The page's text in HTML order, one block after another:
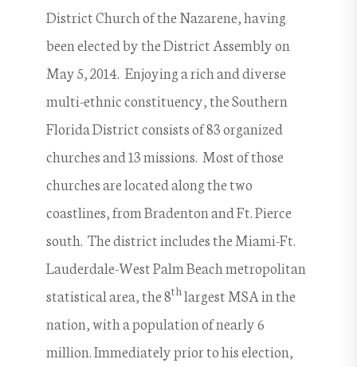
District Church of the Nazarene, having
been elected by the District Assembly on
May 5, 2014. Enjoying a rich and diverse
multi-ethnic constituency, the Southern
Florida District consists of 83 organized
churches and 13 missions. Most of those
churches are located along the two
coastlines, from Bradenton and Ft. Pierce
south. The district includes the Miami-Ft.
Lauderdale-West Palm Beach metropolitan
statistical area, the 8thlargest MSA in the
nation, with a population of nearly 6
million. Immediately prior to his election,